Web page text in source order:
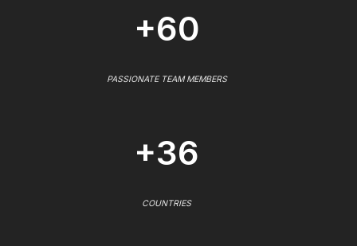
+60
PASSIONATE TEAM MEMBERS
+36
COUNTRIES